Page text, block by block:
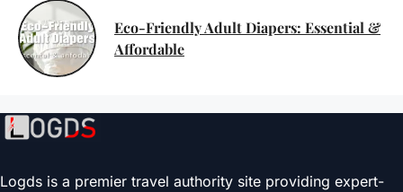
Eco-Friendly Adult Diapers: Essential &
Affordable
Logds is a premier travel authority site providing expert-